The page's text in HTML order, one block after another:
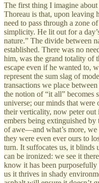
The first thing I imagine
Thoreau is that, upon leaving
need to pass through a zone
simplicity. He lit out for a
nature.” The divide between
established. There was no
him, was the grand totality of
escape even if he wanted to,
represent the sum slag of
transactions we place
the notion of “it all” becomes
universe; our minds that
their verticality, now peter
embers being extinguished by
of awe—and what’s more, we
they were even ever ours to
turn. It suffocates us, it blinds
can be ironized: we see it
know it has been purposefully
us it thrives in shady